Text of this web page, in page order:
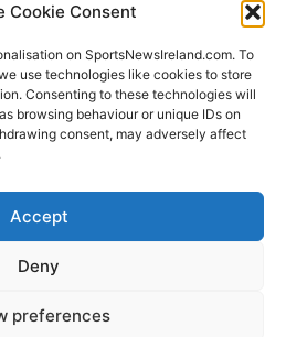
Cookie Consent
on SportsNewsIreland.com. To
use technologies like cookies to store
Consenting to these technologies will
browsing behaviour or unique IDs on
consent, may adversely affect
Accept
Deny
preferences
US
SportsNews